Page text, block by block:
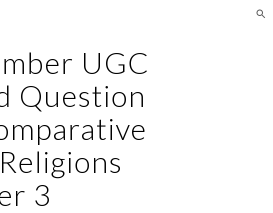
UGC
Question
3